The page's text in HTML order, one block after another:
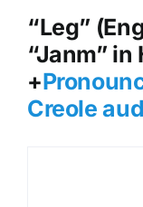
“Leg”
“Janm”
+
Creole